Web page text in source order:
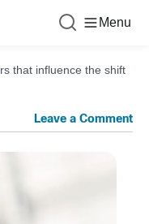
Menu
that influence the shift
Leave a Comment